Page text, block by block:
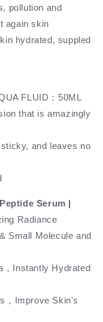
pollution and
again skin
hydrated, suppled
FLUID：50ML
that is amazingly
and leaves no
Serum |
Radiance
Small Molecule and
，Instantly Hydrated
，Improve Skin's